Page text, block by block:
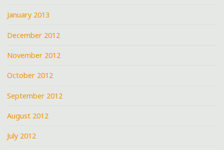
January 2013
December 2012
November 2012
October 2012
September 2012
August 2012
July 2012